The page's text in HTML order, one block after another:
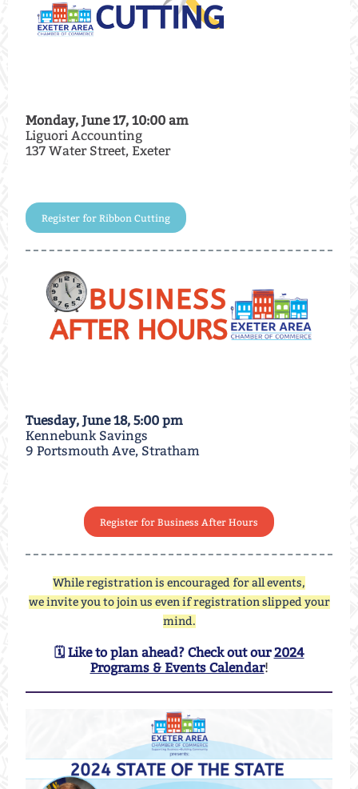
Monday, June 17, 10:00 am
Liguori Accounting
137 Water Street, Exeter
Register for Ribbon Cutting
Tuesday, June 18, 5:00 pm
Kennebunk Savings
9 Portsmouth Ave, Stratham
Register for Business After Hours
While registration is encouraged for all e vents,
we invite you to join us even if registration slipped your
mind.
🗓️ Like to plan ahead? Check out our2024
Programs & Events Calendar!